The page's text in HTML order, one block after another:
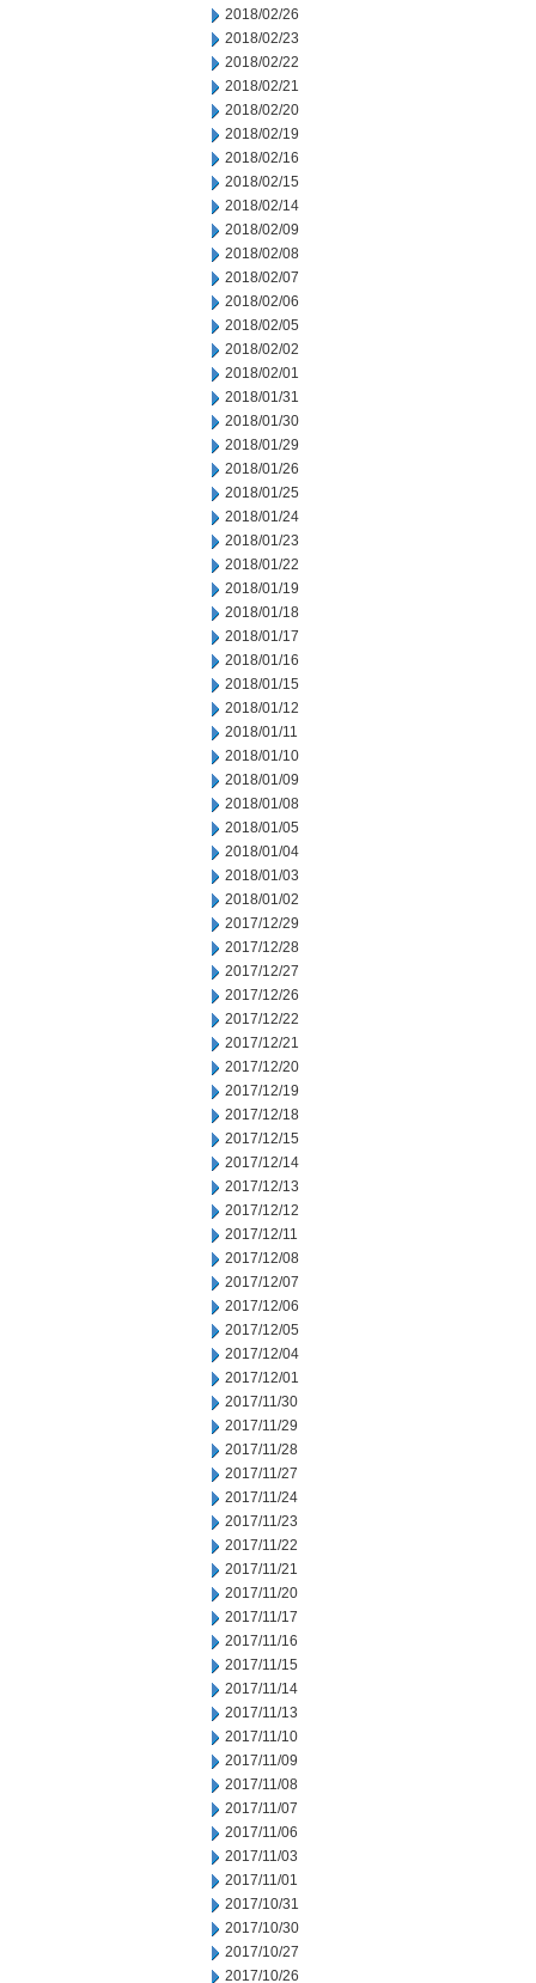
2018/02/26
2018/02/23
2018/02/22
2018/02/21
2018/02/20
2018/02/19
2018/02/16
2018/02/15
2018/02/14
2018/02/09
2018/02/08
2018/02/07
2018/02/06
2018/02/05
2018/02/02
2018/02/01
2018/01/31
2018/01/30
2018/01/29
2018/01/26
2018/01/25
2018/01/24
2018/01/23
2018/01/22
2018/01/19
2018/01/18
2018/01/17
2018/01/16
2018/01/15
2018/01/12
2018/01/11
2018/01/10
2018/01/09
2018/01/08
2018/01/05
2018/01/04
2018/01/03
2018/01/02
2017/12/29
2017/12/28
2017/12/27
2017/12/26
2017/12/22
2017/12/21
2017/12/20
2017/12/19
2017/12/18
2017/12/15
2017/12/14
2017/12/13
2017/12/12
2017/12/11
2017/12/08
2017/12/07
2017/12/06
2017/12/05
2017/12/04
2017/12/01
2017/11/30
2017/11/29
2017/11/28
2017/11/27
2017/11/24
2017/11/23
2017/11/22
2017/11/21
2017/11/20
2017/11/17
2017/11/16
2017/11/15
2017/11/14
2017/11/13
2017/11/10
2017/11/09
2017/11/08
2017/11/07
2017/11/06
2017/11/03
2017/11/01
2017/10/31
2017/10/30
2017/10/27
2017/10/26